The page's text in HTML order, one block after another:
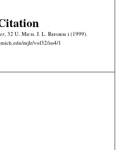
, 32 U. Mich. J. L. Reform i (1999).
mjlr/vol32/iss4/1